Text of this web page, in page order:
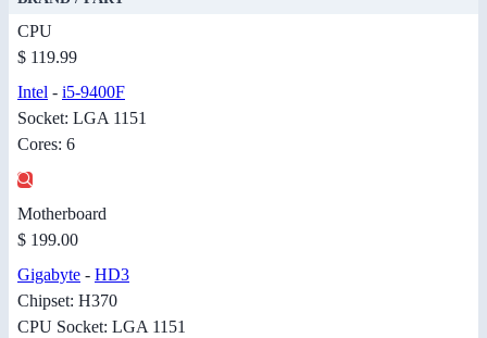
CPU
$ 119.99
Intel - i5-9400F
Socket: LGA 1151
Cores: 6
Motherboard
$ 199.00
Gigabyte - HD3
Chipset: H370
CPU Socket: LGA 1151